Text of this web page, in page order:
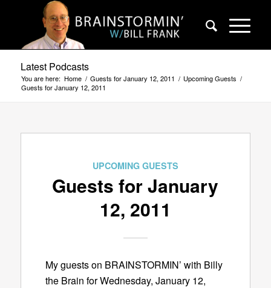
Latest Podcasts
You are here: Home / Guests for January 12, 2011 / Upcoming Guests /
Guests for January 12, 2011
UPCOMING GUESTS
Guests for January
12, 2011
My guests on BRAINSTORMIN’ with Billy
the Brain for Wednesday, January 12,